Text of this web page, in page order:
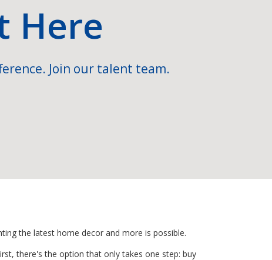
Here
Join our talent team.
the latest home decor and more is possible.
there's the option that only takes one step: buy